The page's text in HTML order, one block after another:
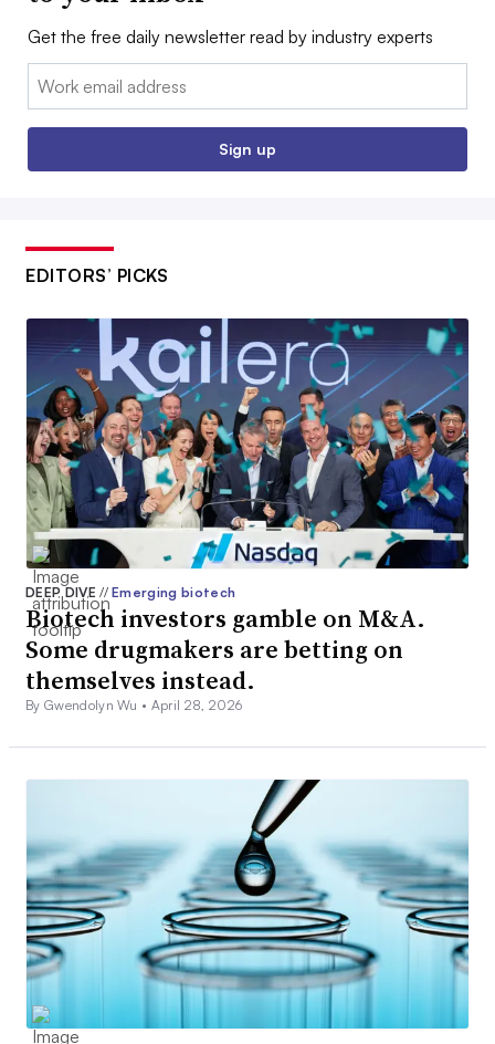
Get the free daily newsletter read by industry experts
Email:
Sign up
EDITORS’ PICKS
DEEP DIVE// Emerging biotech
Biotech investors gamble on M&A.
Some drugmakers are betting on
themselves instead.
By Gwendolyn Wu • April 28, 2026